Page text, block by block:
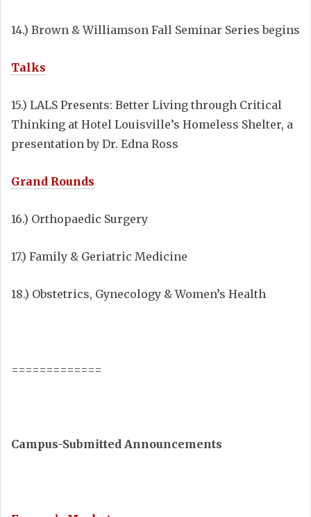
14.) Brown & Williamson Fall Seminar Series begins
Talks
15.) LALS Presents: Better Living through Critical
Thinking at Hotel Louisville’s Homeless Shelter, a
presentation by Dr. Edna Ross
Grand Rounds
16.) Orthopaedic Surgery
17.) Family & Geriatric Medicine
18.) Obstetrics, Gynecology & Women’s Health
=============
Campus-Submitted Announcements